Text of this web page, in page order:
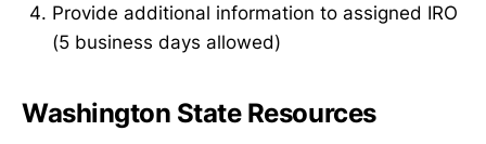
Provide additional information to assigned IRO
(5 business days allowed)
Washington State Resources